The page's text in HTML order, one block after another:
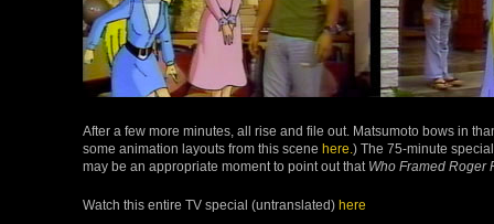
After a few more minutes, all rise and file out. Matsumoto bows in
some animation layouts from this scene here. ) The 75-minute
may be an appropriate moment to point out that Who Framed Roger
Watch this entire TV special (untranslated) here